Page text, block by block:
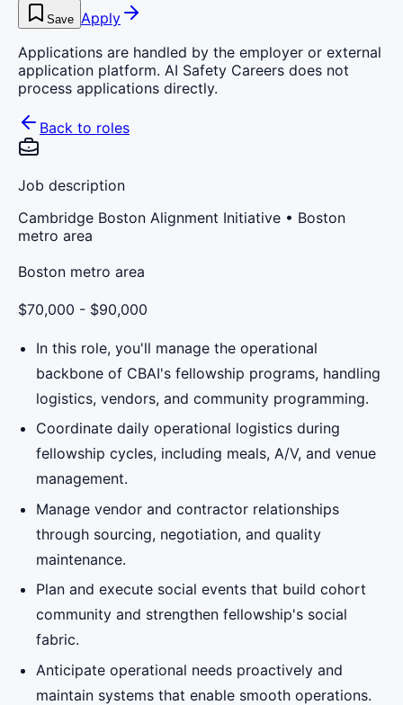
Save Apply
Applications are handled by the employer or external
application platform. AI Safety Careers does not
process applications directly.
Back to roles
Job description
Cambridge Boston Alignment Initiative • Boston
metro area
Boston metro area
$70,000 - $90,000
In this role, you'll manage the operational
backbone of CBAI's fellowship programs, handling
logistics, vendors, and community programming.
Coordinate daily operational logistics during
fellowship cycles, including meals, A/V, and venue
management.
Manage vendor and contractor relationships
through sourcing, negotiation, and quality
maintenance.
Plan and execute social events that build cohort
community and strengthen fellowship's social
fabric.
Anticipate operational needs proactively and
maintain systems that enable smooth operations.